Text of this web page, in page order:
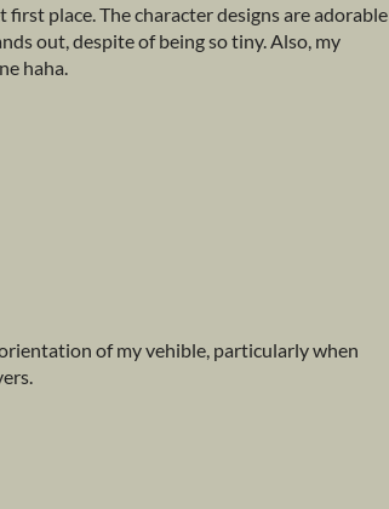
place. The character designs are adorable
out, despite of being so tiny. Also, my
haha.
of my vehible, particularly when